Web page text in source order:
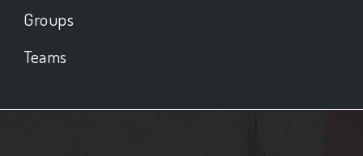
Groups
Teams